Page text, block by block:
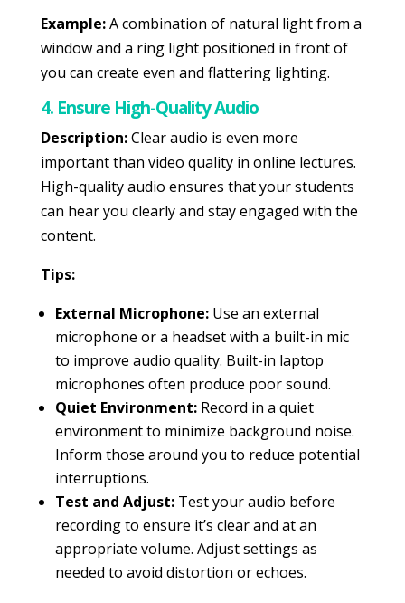
Example:A combination of natural light from a
window and a ring light positioned in front of
you can create even and flattering lighting.
4. Ensure High-Quality Audio
Description:Clear audio is even more
important than video quality in online lectures.
High-quality audio ensures that your students
can hear you clearly and stay engaged with the
content.
Tips:
External Microphone:Use an external
microphone or a headset with a built-in mic
to improve audio quality. Built-in laptop
microphones often produce poor sound.
Quiet Environment:Record in a quiet
environment to minimize background noise.
Inform those around you to reduce potential
interruptions.
Test and Adjust:Test your audio before
recording to ensure it’s clear and at an
appropriate volume. Adjust settings as
needed to avoid distortion or echoes.